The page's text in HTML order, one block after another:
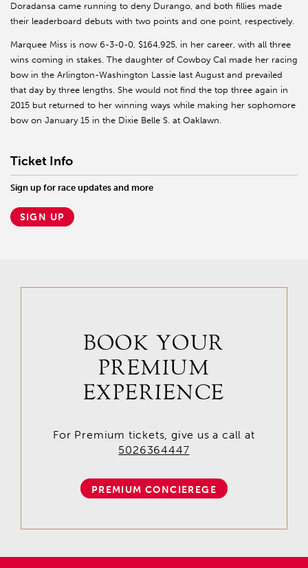
Doradansa came running to deny Durango, and both fillies made
their leaderboard debuts with two points and one point, respectively.
Marquee Miss is now 6-3-0-0, $164,925, in her career, with all three
wins coming in stakes. The daughter of Cowboy Cal made her racing
bow in the Arlington-Washington Lassie last August and prevailed
that day by three lengths. She would not find the top three again in
2015 but returned to her winning ways while making her sophomore
bow on January 15 in the Dixie Belle S. at Oaklawn.
Ticket Info
Sign up for race updates and more
SIGN UP
BOOK YOUR
PREMIUM
EXPERIENCE
For Premium tickets, give us a call at
5026364447
PREMIUM CONCIEREGE